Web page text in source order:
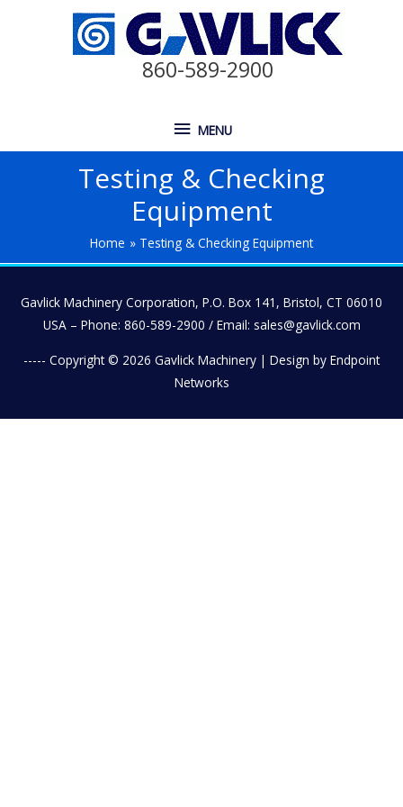
860-589-2900
MENU
Testing & Checking
Equipment
Home Testing & Checking Equipment
Gavlick Machinery Corporation, P.O. Box 141, Bristol, CT 06010
USA – Phone: 860-589-2900 / Email: sales@gavlick.com
----- Copyright © 2026 Gavlick Machinery | Design by Endpoint
Networks